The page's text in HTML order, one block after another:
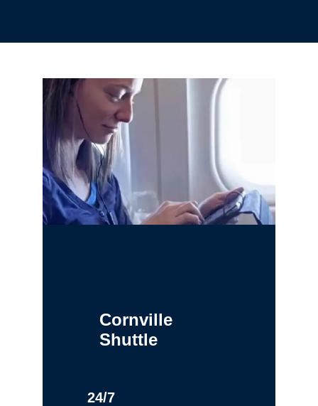
Cornville
Shuttle
24/7